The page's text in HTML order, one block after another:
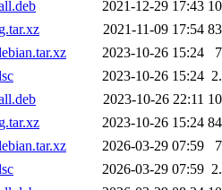
2021-12-29 17:43
2021-11-09 17:54
2023-10-26 15:24
2023-10-26 15:24
2023-10-26 22:11
2023-10-26 15:24
2026-03-29 07:59
2026-03-29 07:59